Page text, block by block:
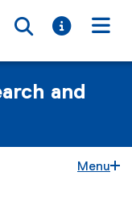
Toggle
Toggle
and
Menu